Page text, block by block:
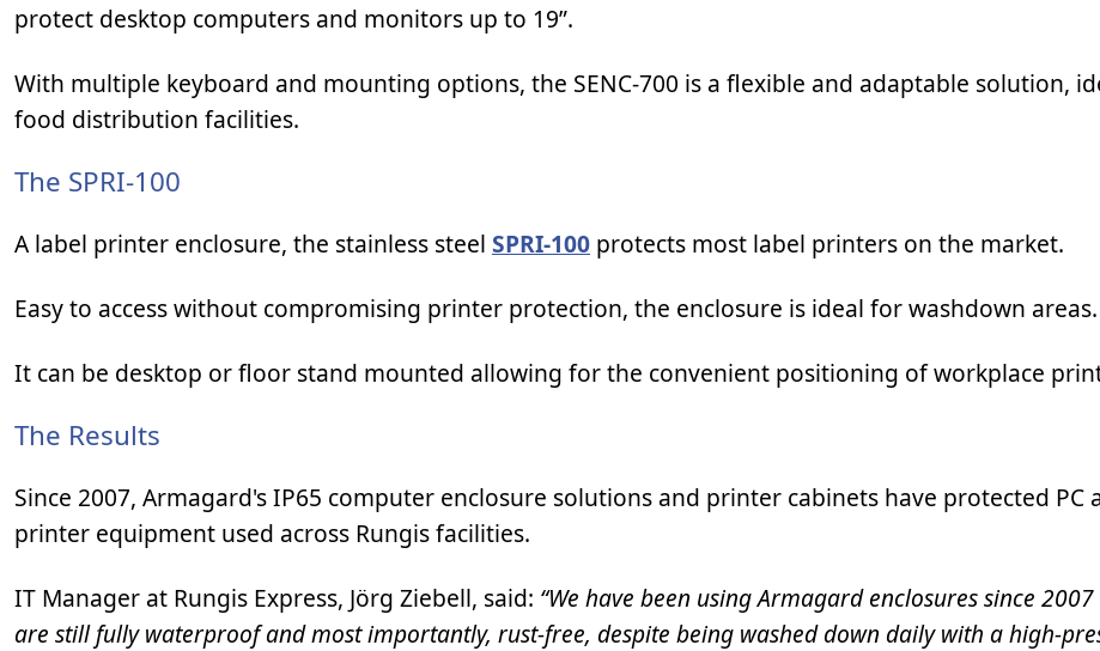
protect desktop computers and monitors up to 19”.
With multiple keyboard and mounting options, the SENC-700 is a flexible and adaptable solution,
food distribution facilities.
The SPRI-100
A label printer enclosure, the stainless steel SPRI-100 protects most label printers on the market.
Easy to access without compromising printer protection, the enclosure is ideal for washdown areas.
It can be desktop or floor stand mounted allowing for the convenient positioning of workplace
The Results
Since 2007, Armagard's IP65 computer enclosure solutions and printer cabinets have protected PC
printer equipment used across Rungis facilities.
IT Manager at Rungis Express, Jörg Ziebell, said: “We have been using Armagard enclosures since
are still fully waterproof and most importantly, rust-free, despite being washed down daily with a high-